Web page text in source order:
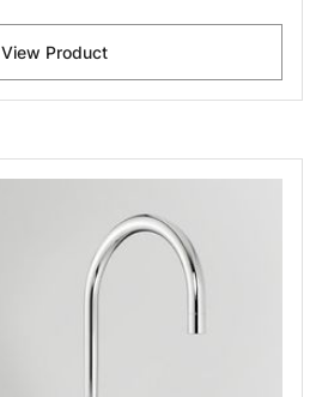
View Product